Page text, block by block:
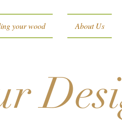
your wood About Us